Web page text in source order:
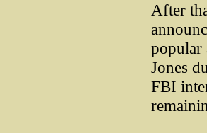
After
popular
Jones
FBI